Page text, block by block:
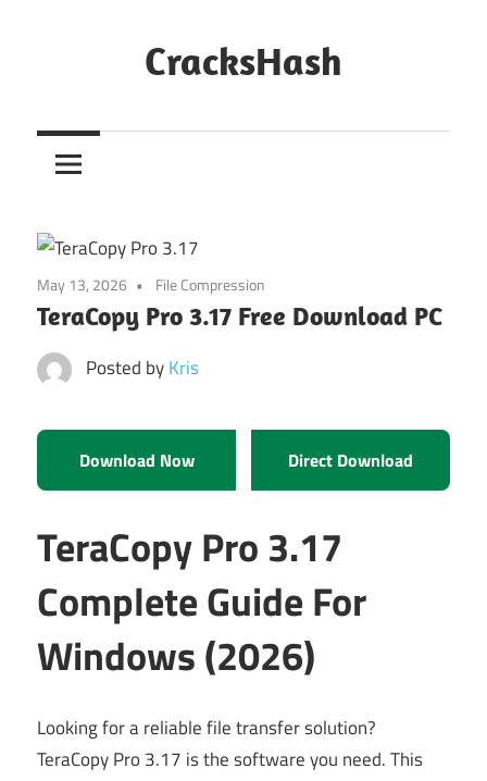
CracksHash
Out
Restrictions!
May 13, 2026 File Compression
TeraCopy Pro 3.17 Free Download PC
Posted byKris
Download Now Direct Download
TeraCopy Pro 3.17
Complete Guide For
Windows (2026)
Looking for a reliable file transfer solution?
TeraCopy Pro 3.17 is the software you need. This